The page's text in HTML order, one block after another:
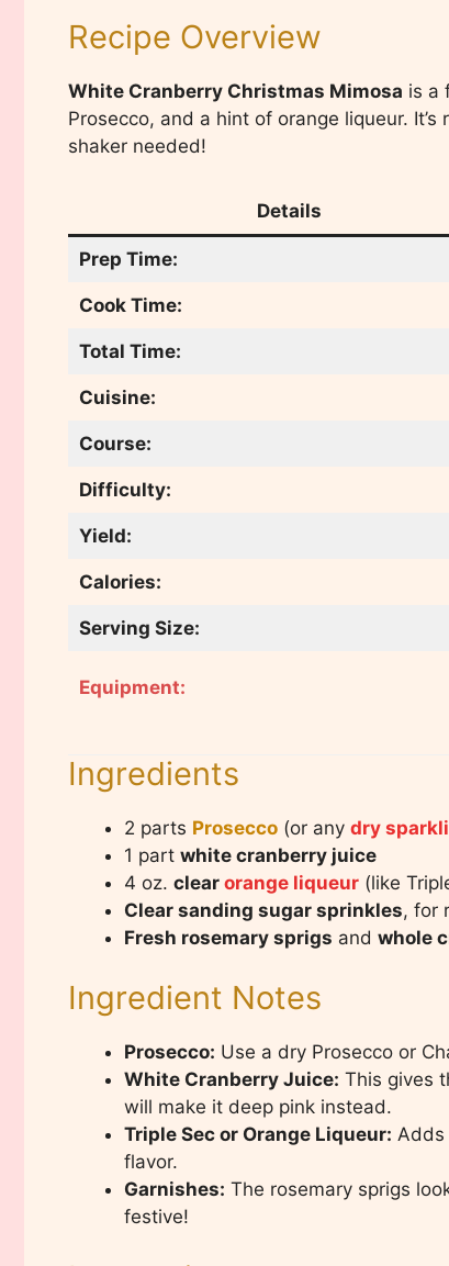
Recipe Overview
White Cranberry Christmas Mimosa is a
Prosecco, and a hint of orange liqueur.
shaker needed!
Details
Prep Time:
Cook Time:
Total Time:
Cuisine:
Course:
Difficulty:
Yield:
Calories:
Serving Size:
Equipment:
Ingredients
2 parts Prosecco (or any dry
1 part white cranberry juice
4 oz. clear orange liqueur (like
Clear sanding sugar sprinkles, for
Fresh rosemary sprigs and whole
Ingredient Notes
Prosecco: Use a dry Prosecco or
White Cranberry Juice: This gives
will make it deep pink instead.
Triple Sec or Orange Liqueur: Adds
flavor.
Garnishes: The rosemary sprigs
festive!